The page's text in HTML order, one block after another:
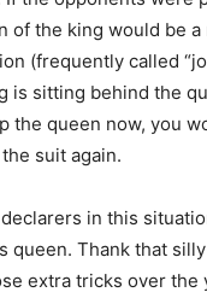
of the king would be
(frequently called
is sitting behind the
the queen now, you
suit again.
in this
queen. Thank that
extra tricks over the